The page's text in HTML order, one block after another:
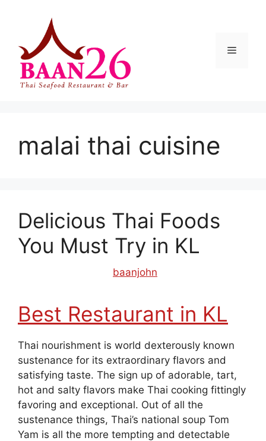
Menu
malai thai cuisine
Delicious Thai Foods
You Must Try in KL
baanjohn
Best Restaurant in KL
Thai nourishment is world dexterously known
sustenance for its extraordinary flavors and
satisfying taste. The sign up of adorable, tart,
hot and salty flavors make Thai cooking fittingly
favoring and exceptional. Out of all the
sustenance things, Thai’s national soup Tom
Yam is all the more tempting and detectable